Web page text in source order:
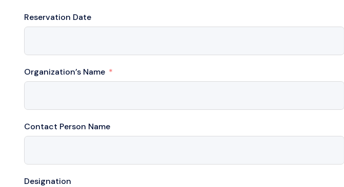
Reservation Date
Organization’s Name
Contact Person Name
Designation